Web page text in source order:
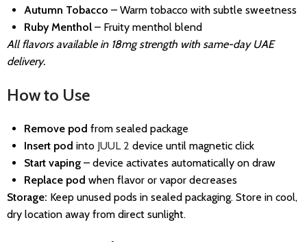
Autumn Tobacco – Warm tobacco with subtle sweetness
Ruby Menthol – Fruity menthol blend
All flavors available in 18mg strength with same-day UAE
delivery.
How to Use
Remove pod from sealed package
Insert pod into JUUL 2 device until magnetic click
Start vaping – device activates automatically on draw
Replace pod when flavor or vapor decreases
Storage: Keep unused pods in sealed packaging. Store in cool,
dry location away from direct sunlight.